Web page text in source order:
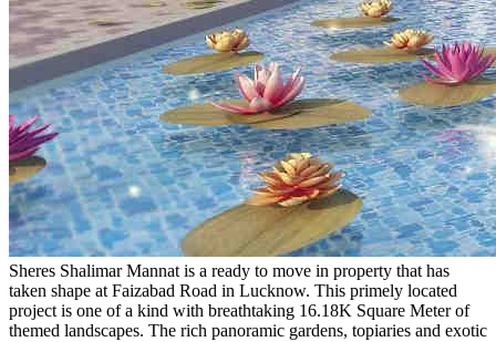
Sheres Shalimar Mannat is a ready to move in property that has
taken shape at Faizabad Road in Lucknow. This primely located
project is one of a kind with breathtaking 16.18K Square Meter of
themed landscapes. The rich panoramic gardens, topiaries and exotic